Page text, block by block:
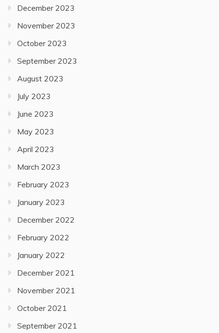
December 2023
November 2023
October 2023
September 2023
August 2023
July 2023
June 2023
May 2023
April 2023
March 2023
February 2023
January 2023
December 2022
February 2022
January 2022
December 2021
November 2021
October 2021
September 2021